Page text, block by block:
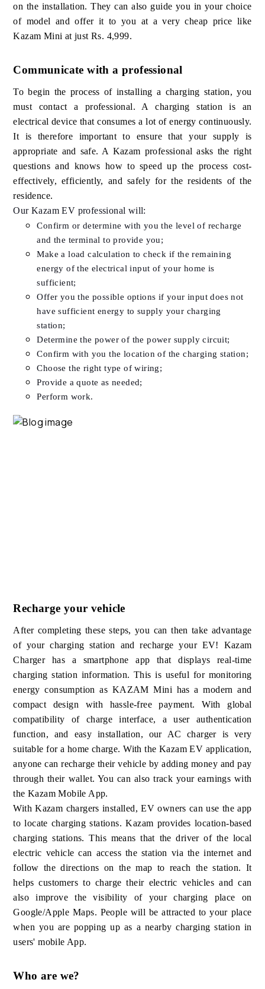
on the installation. They can also guide you in your choice
of model and offer it to you at a very cheap price like
Kazam Mini at just Rs. 4,999.
Communicate with a professional
To begin the process of installing a charging station, you
must contact a professional. A charging station is an
electrical device that consumes a lot of energy continuously.
It is therefore important to ensure that your supply is
appropriate and safe. A Kazam professional asks the right
questions and knows how to speed up the process cost-
effectively, efficiently, and safely for the residents of the
residence.
Our Kazam EV professional will:
Confirm or determine with you the level of recharge
and the terminal to provide you;
Make a load calculation to check if the remaining
energy of the electrical input of your home is
sufficient;
Offer you the possible options if your input does not
have sufficient energy to supply your charging
station;
Determine the power of the power supply circuit;
Confirm with you the location of the charging station;
Choose the right type of wiring;
Provide a quote as needed;
Perform work.
Recharge your vehicle
After completing these steps, you can then take advantage
of your charging station and recharge your EV! Kazam
Charger has a smartphone app that displays real-time
charging station information. This is useful for monitoring
energy consumption as KAZAM Mini has a modern and
compact design with hassle-free payment. With global
compatibility of charge interface, a user authentication
function, and easy installation, our AC charger is very
suitable for a home charge. With the Kazam EV application,
anyone can recharge their vehicle by adding money and pay
through their wallet. You can also track your earnings with
the Kazam Mobile App.
With Kazam chargers installed, EV owners can use the app
to locate charging stations. Kazam provides location-based
charging stations. This means that the driver of the local
electric vehicle can access the station via the internet and
follow the directions on the map to reach the station. It
helps customers to charge their electric vehicles and can
also improve the visibility of your charging place on
Google/Apple Maps. People will be attracted to your place
when you are popping up as a nearby charging station in
users' mobile App.
Who are we?